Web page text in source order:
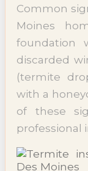
Common
Moines
foundation
discarded
(termite
with a
of these
professional